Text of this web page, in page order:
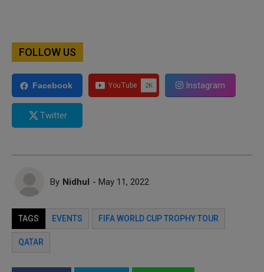
FOLLOW US
Facebook Instagram
Twitter
By Nidhul - May 11, 2022
TAGS EVENTS FIFA WORLD CUP TROPHY TOUR
QATAR